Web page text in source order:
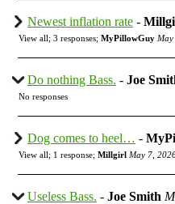
Newest inflation rate -
View all; 3 responses; MyPillowGuy
Do nothing Bass. - Joe
No responses
Dog comes to heel… -
View all; 1 response; Millgirl May 7,
Useless Bass. - Joe Smith